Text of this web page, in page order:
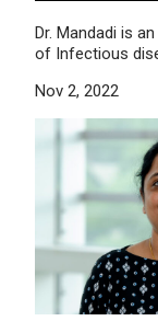
Dr. Mandadi is
of Infectious
Nov 2, 2022